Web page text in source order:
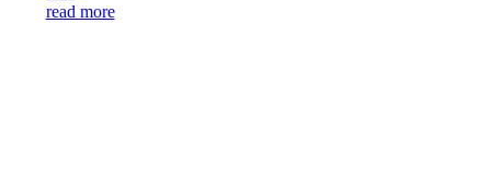
read more